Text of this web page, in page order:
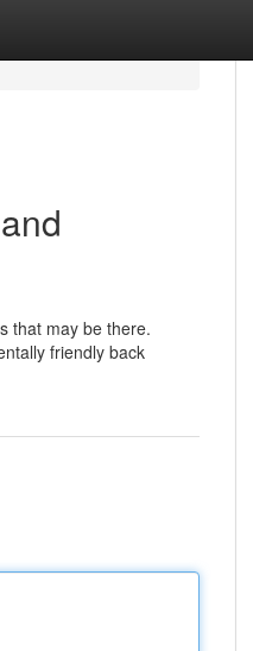
that may be there.
friendly back